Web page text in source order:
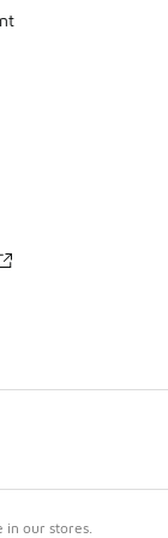
in our stores.